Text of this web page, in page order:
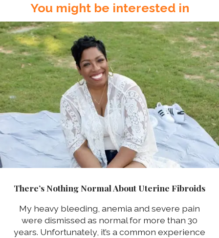
You might be interested in
There’s Nothing Normal About Uterine Fibroids
My heavy bleeding, anemia and severe pain
were dismissed as normal for more than 30
years. Unfortunately, it’s a common experience